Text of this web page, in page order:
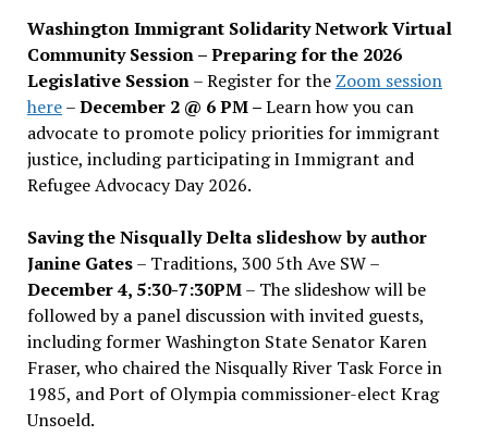
Washington Immigrant Solidarity Network Virtual
Community Session – Preparing for the 2026
Legislative Session– Register for the Zoom session
here–December 2 @ 6 PM –Learn how you can
advocate to promote policy priorities for immigrant
justice, including participating in Immigrant and
Refugee Advocacy Day 2026.
Saving the Nisqually Delta slideshow by author
Janine Gates– Traditions, 300 5th Ave SW –
December 4, 5:30-7:30PM– The slideshow will be
followed by a panel discussion with invited guests,
including former Washington State Senator Karen
Fraser, who chaired the Nisqually River Task Force in
1985, and Port of Olympia commissioner-elect Krag
Unsoeld.